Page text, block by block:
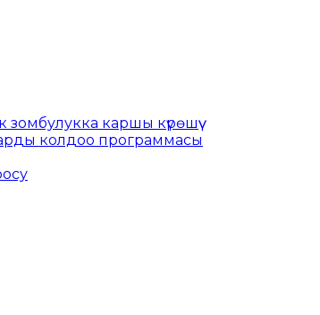
каршы күрөшүү
колдоо программасы